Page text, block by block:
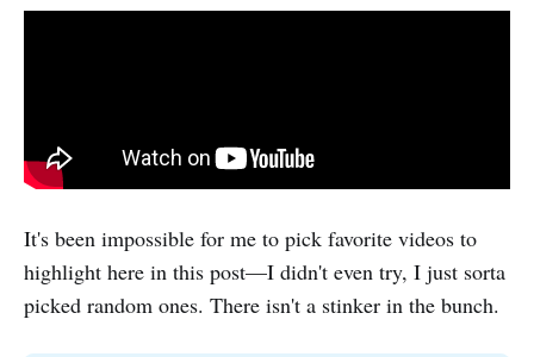
It's been impossible for me to pick favorite videos to
highlight here in this post—I didn't even try, I just sorta
picked random ones. There isn't a stinker in the bunch.